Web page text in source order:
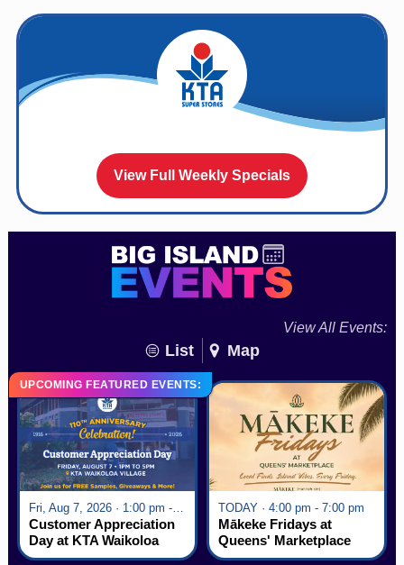
View Full Weekly Specials
View All Events:
List Map
UPCOMING FEATURED EVENTS:
Fri, Aug 7, 2026 · 1:00 pm - 5:00 pm
Customer Appreciation
Day at KTA Waikoloa
Village
TODAY · 4:00 pm - 7:00 pm
Mākeke Fridays at
Queens' Marketplace